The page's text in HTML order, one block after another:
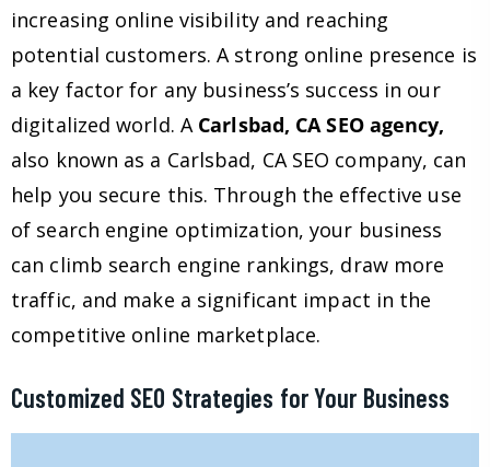
increasing online visibility and reaching
potential customers. A strong online presence is
a key factor for any business’s success in our
digitalized world. A Carlsbad, CA SEO agency,
also known as a Carlsbad, CA SEO company, can
help you secure this. Through the effective use
of search engine optimization, your business
can climb search engine rankings, draw more
traffic, and make a significant impact in the
competitive online marketplace.
Customized SEO Strategies for Your Business